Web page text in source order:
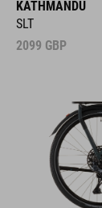
KATHMANDU
SLT
2099 GBP